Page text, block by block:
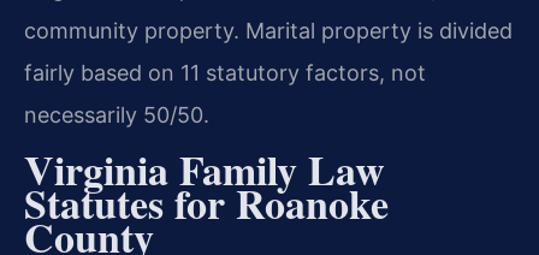
community property. Marital property is divided
fairly based on 11 statutory factors, not
necessarily 50/50.
Virginia Family Law
Statutes for Roanoke
County